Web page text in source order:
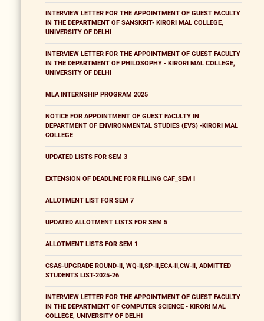
INTERVIEW LETTER FOR THE APPOINTMENT OF GUEST FACULTY
IN THE DEPARTMENT OF SANSKRIT- KIRORI MAL COLLEGE,
UNIVERSITY OF DELHI
INTERVIEW LETTER FOR THE APPOINTMENT OF GUEST FACULTY
IN THE DEPARTMENT OF PHILOSOPHY - KIRORI MAL COLLEGE,
UNIVERSITY OF DELHI
MLA INTERNSHIP PROGRAM 2025
NOTICE FOR APPOINTMENT OF GUEST FACULTY IN
DEPARTMENT OF ENVIRONMENTAL STUDIES (EVS) -KIRORI MAL
COLLEGE
UPDATED LISTS FOR SEM 3
EXTENSION OF DEADLINE FOR FILLING CAF_SEM I
ALLOTMENT LIST FOR SEM 7
UPDATED ALLOTMENT LISTS FOR SEM 5
ALLOTMENT LISTS FOR SEM 1
CSAS-UPGRADE ROUND-II, WQ-II,SP-II,ECA-II,CW-II, ADMITTED
STUDENTS LIST-2025-26
INTERVIEW LETTER FOR THE APPOINTMENT OF GUEST FACULTY
IN THE DEPARTMENT OF COMPUTER SCIENCE - KIRORI MAL
COLLEGE, UNIVERSITY OF DELHI